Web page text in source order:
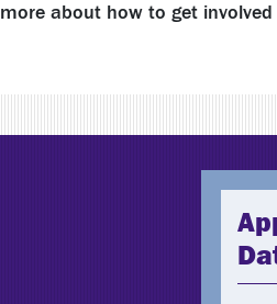
more about how to get